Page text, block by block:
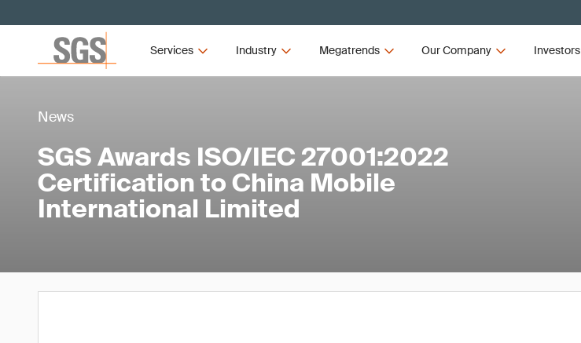
Services Industry Megatrends Our Company Investors
News
SGS Awards ISO/IEC 27001:2022
Certification to China Mobile
International Limited